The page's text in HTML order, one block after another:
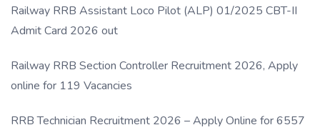
Railway RRB Assistant Loco Pilot (ALP) 01/2025 CBT-II
Admit Card 2026 out
Railway RRB Section Controller Recruitment 2026, Apply
online for 119 Vacancies
RRB Technician Recruitment 2026 – Apply Online for 6557